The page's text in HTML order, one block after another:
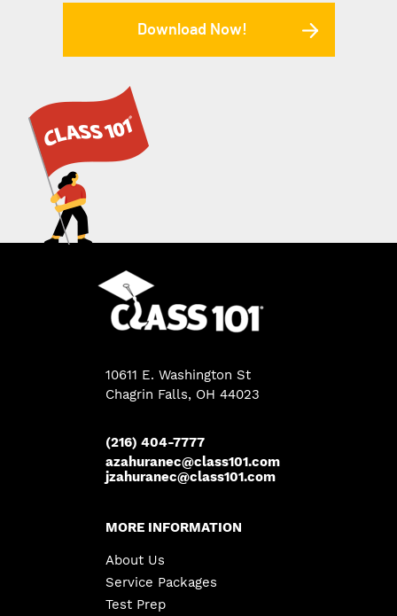
Download Now!
10611 E. Washington St
Chagrin Falls, OH 44023
(216) 404-7777
azahuranec@class101.com
jzahuranec@class101.com
MORE INFORMATION
About Us
Service Packages
Test Prep